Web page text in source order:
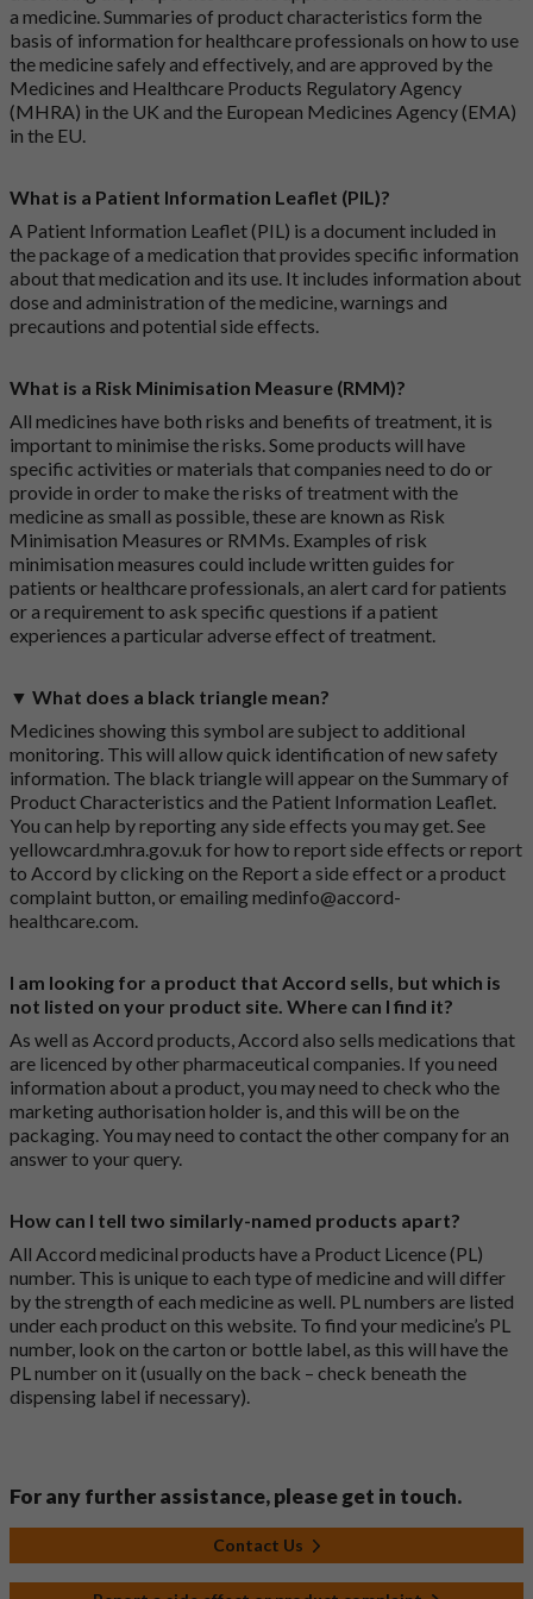
a medicine. Summaries of product characteristics form the
basis of information for healthcare professionals on how to use
the medicine safely and effectively, and are approved by the
Medicines and Healthcare Products Regulatory Agency
(MHRA) in the UK and the European Medicines Agency (EMA)
in the EU.
What is a Patient Information Leaflet (PIL)?
A Patient Information Leaflet (PIL) is a document included in
the package of a medication that provides specific information
about that medication and its use. It includes information about
dose and administration of the medicine, warnings and
precautions and potential side effects.
What is a Risk Minimisation Measure (RMM)?
All medicines have both risks and benefits of treatment, it is
important to minimise the risks. Some products will have
specific activities or materials that companies need to do or
provide in order to make the risks of treatment with the
medicine as small as possible, these are known as Risk
Minimisation Measures or RMMs. Examples of risk
minimisation measures could include written guides for
patients or healthcare professionals, an alert card for patients
or a requirement to ask specific questions if a patient
experiences a particular adverse effect of treatment.
▼ What does a black triangle mean?
Medicines showing this symbol are subject to additional
monitoring. This will allow quick identification of new safety
information. The black triangle will appear on the Summary of
Product Characteristics and the Patient Information Leaflet.
You can help by reporting any side effects you may get. See
yellowcard.mhra.gov.uk for how to report side effects or report
to Accord by clicking on the Report a side effect or a product
complaint button, or emailingmedinfo@accord-
healthcare.com.
I am looking for a product that Accord sells, but which is
not listed on your product site. Where can I find it?
As well as Accord products, Accord also sells medications that
are licenced by other pharmaceutical companies. If you need
information about a product, you may need to check who the
marketing authorisation holder is, and this will be on the
packaging. You may need to contact the other company for an
answer to your query.
How can I tell two similarly-named products apart?
All Accord medicinal products have a Product Licence (PL)
number. This is unique to each type of medicine and will differ
by the strength of each medicine as well. PL numbers are listed
under each product on this website. To find your medicine’s PL
number, look on the carton or bottle label, as this will have the
PL number on it (usually on the back – check beneath the
dispensing label if necessary).
For any further assistance, please get in touch.
Contact Us